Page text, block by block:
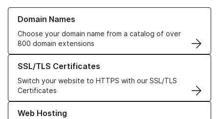
Domain Names
Choose your domain name from a catalog of over
800 domain extensions
Learn more about our Domain Names
SSL/TLS Certificates
Switch your website to HTTPS with our SSL/TLS
Certificates
Learn more about our SSL/TLS Certificates
Web Hosting
Learn more about our Web Hosting solutions